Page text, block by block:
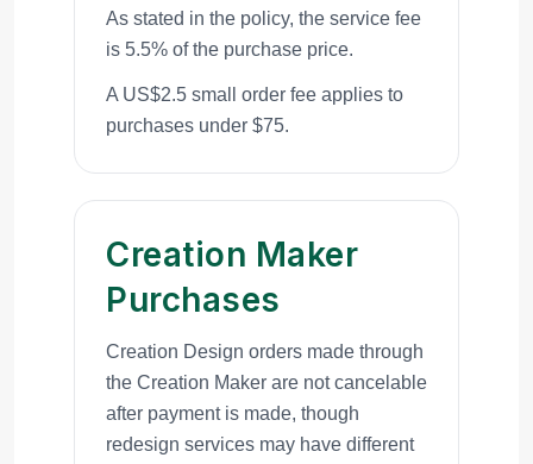
As stated in the policy, the service fee
is 5.5% of the purchase price.
A US$2.5 small order fee applies to
purchases under $75.
Creation Maker
Purchases
Creation Design orders made through
the Creation Maker are not cancelable
after payment is made, though
redesign services may have different